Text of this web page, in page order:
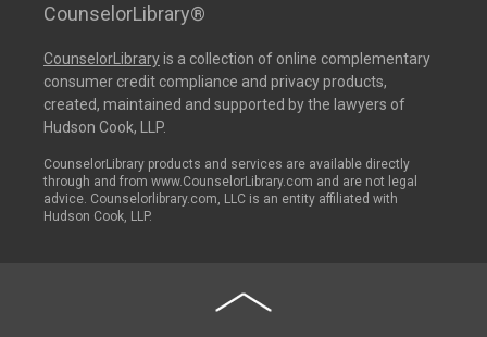
CounselorLibrary®
CounselorLibraryis a collection of online complementary
consumer credit compliance and privacy products,
created, maintained and supported by the lawyers of
Hudson Cook, LLP.
CounselorLibrary products and services are available directly
through and from www.CounselorLibrary.com and are not legal
advice. Counselorlibrary.com, LLC is an entity affiliated with
Hudson Cook, LLP.